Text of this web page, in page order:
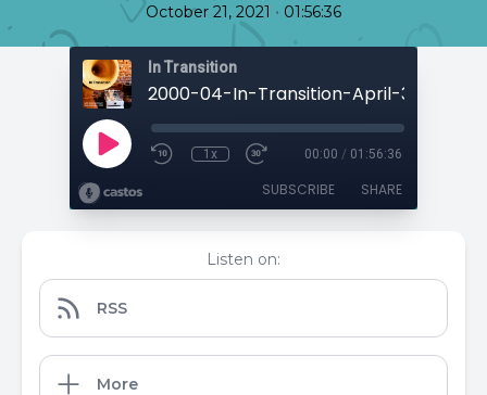
October 21, 2021 • 01:56:36
In Transition
1x 00:00 / 01:56:36
SUBSCRIBE SHARE
Listen on:
RSS
More